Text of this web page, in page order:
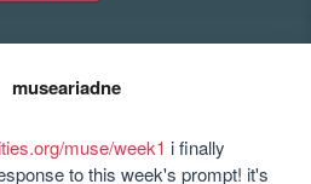
museariadne
muse/week1 i finally
to this week's prompt! it's